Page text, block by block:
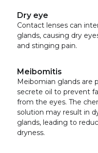
Dry eye
Contact lenses can
glands, causing dry
and stinging pain.
Meibomitis
Meibomian glands are
secrete oil to prevent
from the eyes. The
solution may result in
glands, leading to
dryness.